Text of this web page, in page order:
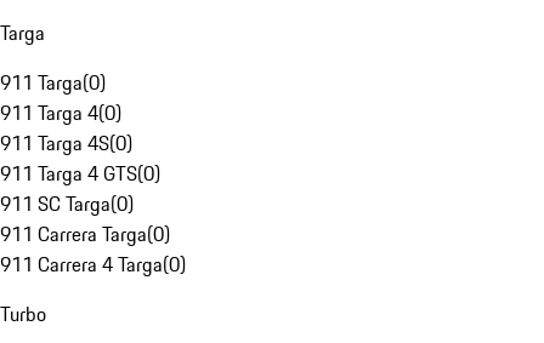
Targa
911 Targa(0)
911 Targa 4(0)
911 Targa 4S(0)
911 Targa 4 GTS(0)
911 SC Targa(0)
911 Carrera Targa(0)
911 Carrera 4 Targa(0)
Turbo